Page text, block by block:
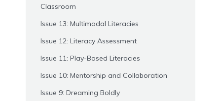
Classroom
Issue 13: Multimodal Literacies
Issue 12: Literacy Assessment
Issue 11: Play-Based Literacies
Issue 10: Mentorship and Collaboration
Issue 9: Dreaming Boldly